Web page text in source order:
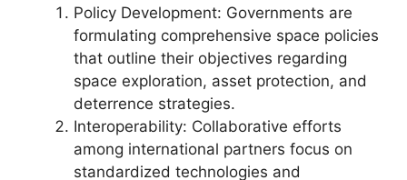
Policy Development: Governments are
formulating comprehensive space policies
that outline their objectives regarding
space exploration, asset protection, and
deterrence strategies.
Interoperability: Collaborative efforts
among international partners focus on
standardized technologies and